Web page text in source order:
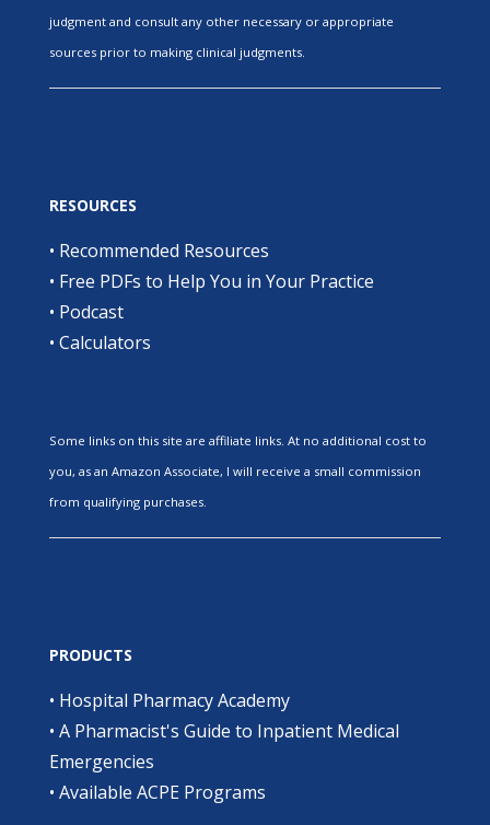
judgment and consult any other necessary or appropriate
sources prior to making clinical judgments.
RESOURCES
• Recommended Resources
• Free PDFs to Help You in Your Practice
• Podcast
• Calculators
Some links on this site are affiliate links. At no additional cost to
you, as an Amazon Associate, I will receive a small commission
from qualifying purchases.
PRODUCTS
• Hospital Pharmacy Academy
• A Pharmacist's Guide to Inpatient Medical
Emergencies
• Available ACPE Programs